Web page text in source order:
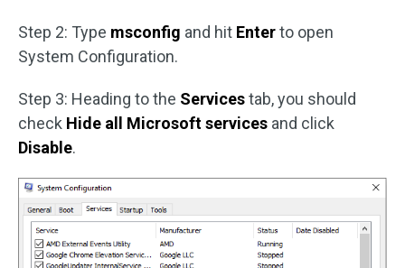
Step 2: Type msconfig and hit Enterto open
System Configuration.
Step 3: Heading to the Servicestab, you should
check Hide all Microsoft services and click
Disable.